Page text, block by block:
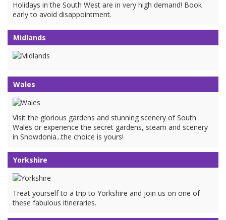
Holidays in the South West are in very high demand! Book
early to avoid disappointment.
Midlands
Wales
Visit the glorious gardens and stunning scenery of South
Wales or experience the secret gardens, steam and scenery
in Snowdonia...the choice is yours!
Yorkshire
Treat yourself to a trip to Yorkshire and join us on one of
these fabulous itineraries.